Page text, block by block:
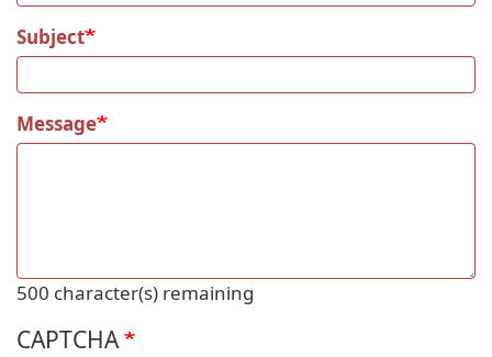
Subject
Message
500 character(s) remaining
CAPTCHA